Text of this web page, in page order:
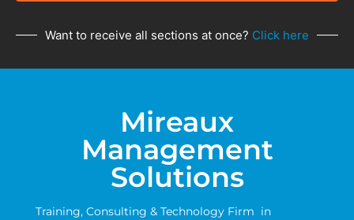
Want to receive all sections at once? Click here
Mireaux
Management
Solutions
Training, Consulting & Technology Firm in